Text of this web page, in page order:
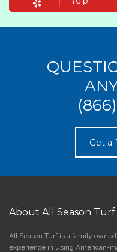
Get a
About All Season Turf
All Season Turf is a family
experience in using American-